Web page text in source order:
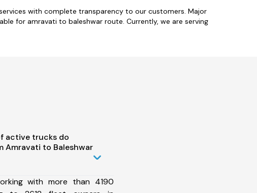
with complete transparency to our customers. Major
for amravati to baleshwar route. Currently, we are serving
active trucks do
Amravati to Baleshwar
with more than 4190